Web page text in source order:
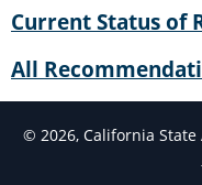
Current Status of
All
© 2026, California